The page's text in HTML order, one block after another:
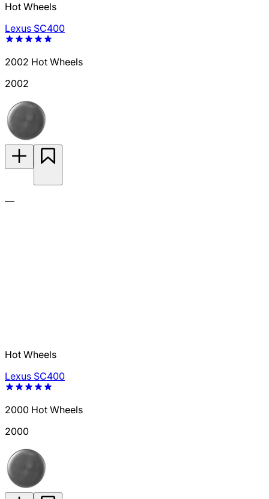
Hot Wheels
Lexus SC400
2002 Hot Wheels
2002
—
Hot Wheels
Lexus SC400
2000 Hot Wheels
2000